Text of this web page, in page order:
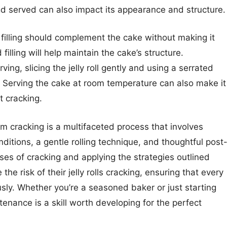
served can also impact its appearance and structure.
should complement the cake without making it
will help maintain the cake’s structure.
slicing the jelly roll gently and using a serrated
the cake at room temperature can also make it
cracking.
cracking is a multifaceted process that involves
a gentle rolling technique, and thoughtful post-
of cracking and applying the strategies outlined
risk of their jelly rolls cracking, ensuring that every
Whether you’re a seasoned baker or just starting
is a skill worth developing for the perfect